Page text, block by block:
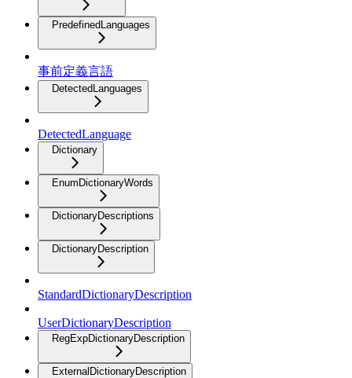
PredefinedLanguages
事前定義言語
DetectedLanguages
DetectedLanguage
Dictionary
EnumDictionaryWords
DictionaryDescriptions
DictionaryDescription
StandardDictionaryDescription
UserDictionaryDescription
RegExpDictionaryDescription
ExternalDictionaryDescription